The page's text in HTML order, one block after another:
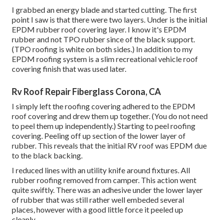
I grabbed an energy blade and started cutting. The first
point I saw is that there were two layers. Under is the initial
EPDM rubber roof covering layer. I know it's EPDM
rubber and not TPO rubber since of the black support.
(TPO roofing is white on both sides.) In addition to my
EPDM roofing system is a slim recreational vehicle roof
covering finish that was used later.
Rv Roof Repair Fiberglass Corona, CA
I simply left the roofing covering adhered to the EPDM
roof covering and drew them up together. (You do not need
to peel them up independently.) Starting to peel roofing
covering. Peeling off up section of the lower layer of
rubber. This reveals that the initial RV roof was EPDM due
to the black backing.
I reduced lines with an utility knife around fixtures. All
rubber roofing removed from camper. This action went
quite swiftly. There was an adhesive under the lower layer
of rubber that was still rather well embeded several
places, however with a good little force it peeled up